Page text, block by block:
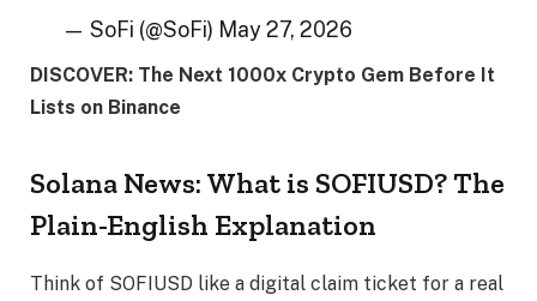
— SoFi (@SoFi) May 27, 2026
DISCOVER: The Next 1000x Crypto Gem Before It
Lists on Binance
Solana News: What is SOFIUSD? The
Plain-English Explanation
Think of SOFIUSD like a digital claim ticket for a real